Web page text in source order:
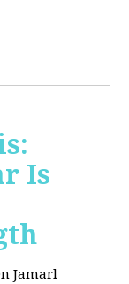
Is
Jamarl